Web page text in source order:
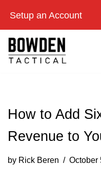
Skip
to
content
Setup an Account
How to Add
Revenue to
by Rick Beren October